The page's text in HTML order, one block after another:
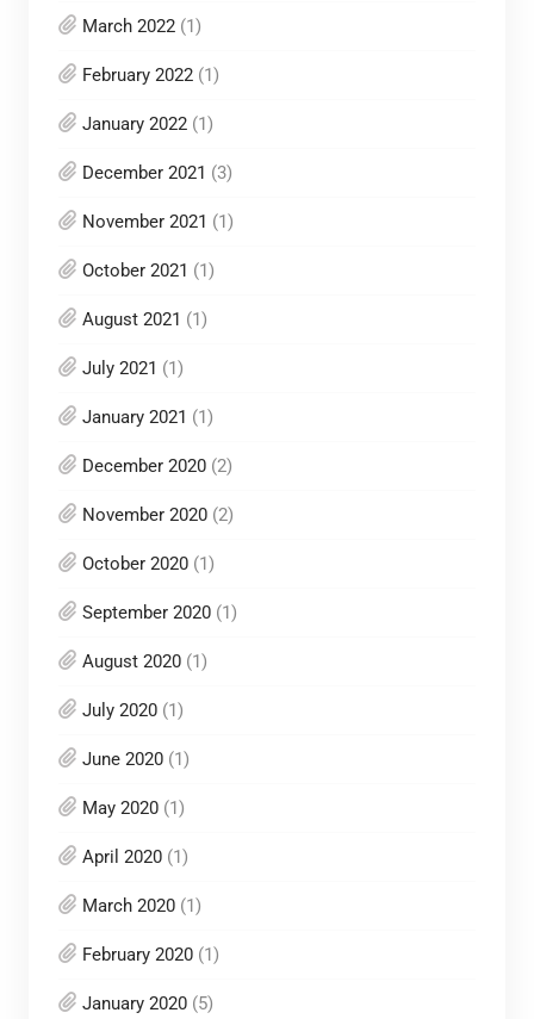
March 2022(1)
February 2022(1)
January 2022(1)
December 2021 (3)
November 2021 (1)
October 2021 (1)
August 2021 (1)
July 2021 (1)
January 2021 (1)
December 2020(2)
November 2020(2)
October 2020(1)
September 2020(1)
August 2020(1)
July 2020(1)
June 2020(1)
May 2020(1)
April 2020(1)
March 2020(1)
February 2020(1)
January 2020(5)